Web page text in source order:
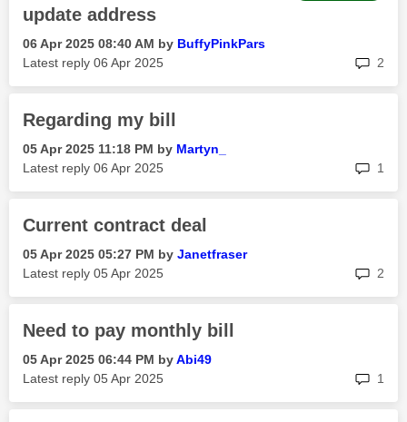
update address
‎06 Apr 2025 08:40 AM by BuffyPinkPars
Latest reply ‎06 Apr 2025 2
Regarding my bill
‎05 Apr 2025 11:18 PM by Martyn_
Latest reply ‎06 Apr 2025 1
Current contract deal
‎05 Apr 2025 05:27 PM by Janetfraser
Latest reply ‎05 Apr 2025 2
Need to pay monthly bill
‎05 Apr 2025 06:44 PM byAbi49
Latest reply ‎05 Apr 2025 1